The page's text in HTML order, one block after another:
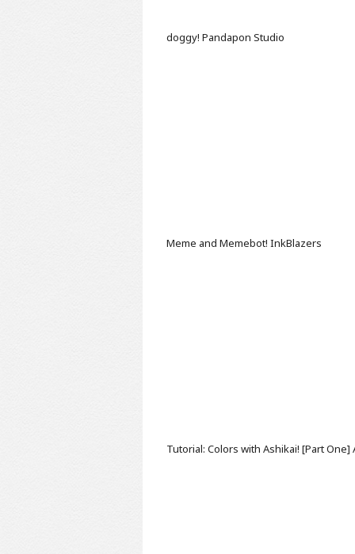
doggy! Pandapon Studio
Meme and Memebot! InkBlazers
Tutorial: Colors with Ashikai! [Part One]